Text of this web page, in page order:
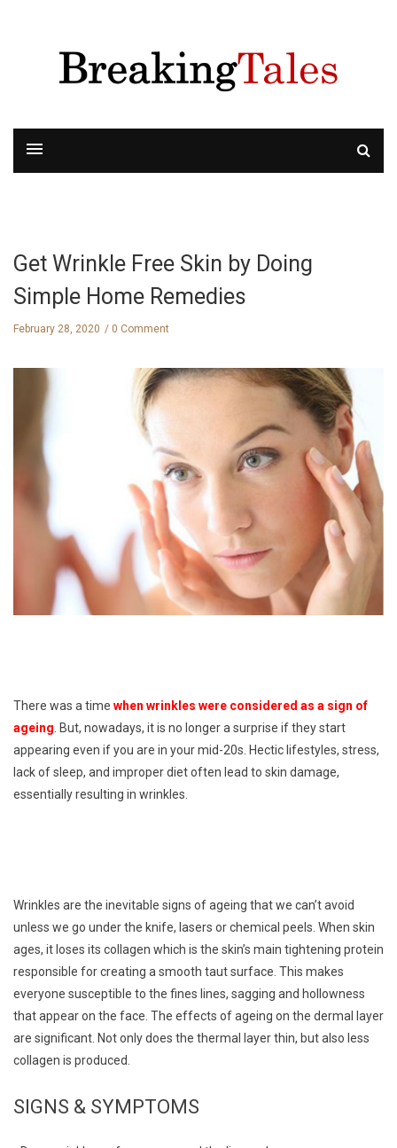
Get Wrinkle Free Skin by Doing
Simple Home Remedies
February 28, 2020 0 Comment
There was a time when wrinkles were considered as a sign of
ageing . But, nowadays, it is no longer a surprise if they start
appearing even if you are in your mid-20s. Hectic lifestyles, stress,
lack of sleep, and improper diet often lead to skin damage,
essentially resulting in wrinkles.
Wrinkles are the inevitable signs of ageing that we can’t avoid
unless we go under the knife, lasers or chemical peels. When skin
ages, it loses its collagen which is the skin’s main tightening protein
responsible for creating a smooth taut surface. This makes
everyone susceptible to the fines lines, sagging and hollowness
that appear on the face. The effects of ageing on the dermal layer
are significant. Not only does the thermal layer thin, but also less
collagen is produced.
SIGNS & SYMPTOMS